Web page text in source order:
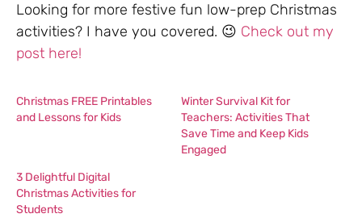
Looking for more festive fun low-prep Christmas
activities? I have you covered. 😉 Check out my
post here!
Christmas FREE Printables
and Lessons for Kids
Winter Survival Kit for
Teachers: Activities That
Save Time and Keep Kids
Engaged
3 Delightful Digital
Christmas Activities for
Students